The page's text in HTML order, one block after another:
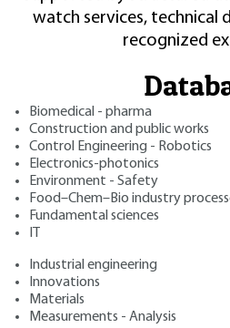
watch services, technical
recognized
Biomedical - pharma
Construction and public works
Control Engineering - Robotics
Electronics-photonics
Environment - Safety
Food–Chem–Bio industry
Fundamental sciences
Industrial engineering
Innovations
Materials
Measurements - Analysis